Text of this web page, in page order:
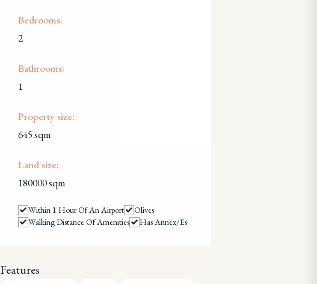
Bedrooms:
2
Bathrooms:
1
Property size:
645 sqm
Land size:
180000 sqm
Within 1 Hour Of An Airport
Olives
Walking Distance Of Amenities
Has Annex/es
Features